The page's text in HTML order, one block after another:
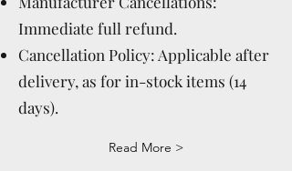
Immediate full refund.
Cancellation Policy: Applicable after
delivery, as for in-stock items (14
days).
Read More >